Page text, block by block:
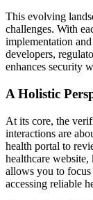
This evolving
challenges. With
implementation
developers,
enhances security
A Holistic
At its core, the
interactions are
health portal to
healthcare
allows you to
accessing reliable